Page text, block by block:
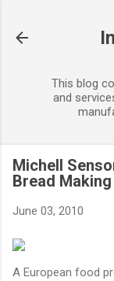
This blog
and
Michell
Bread Making
June 03, 2010
A European food